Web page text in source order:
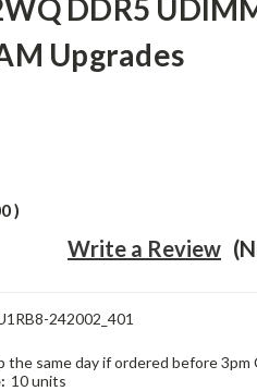
DDR5
Upgrades
)
Write a Review
242002_401
the same day if ordered before 3pm
10 units